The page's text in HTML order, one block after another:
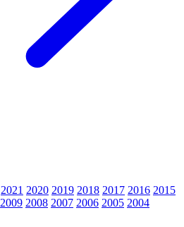
2021 2020 2019 2018 2017 2016 2015
2009 2008 2007 2006 2005 2004